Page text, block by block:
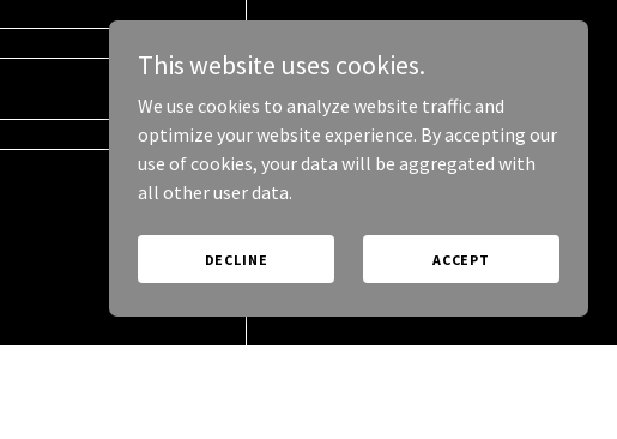
This website uses cookies.
We use cookies to analyze website traffic and
optimize your website experience. By accepting our
use of cookies, your data will be aggregated with
all other user data.
DECLINE ACCEPT